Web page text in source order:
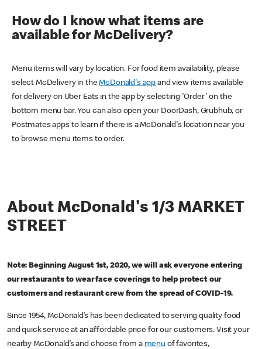
How do I know what items are
available for McDelivery?
Menu items will vary by location. For food item availability, please
select McDelivery in theMcDonald's app and view items available
for delivery on Uber Eats in the app by selecting 'Order' on the
bottom menu bar. You can also open your DoorDash, Grubhub, or
Postmates apps to learn if there is a McDonald's location near you
to browse menu items to order.
About McDonald's 1/3 MARKET
STREET
Note: Beginning August 1st, 2020, we will ask everyone entering
our restaurants to wear face coverings to help protect our
customers and restaurant crew from the spread of COVID-19.
Since 1954, McDonald’s has been dedicated to serving quality food
and quick service at an affordable price for our customers. Visit your
nearby McDonald’s and choose from a menu of favorites,